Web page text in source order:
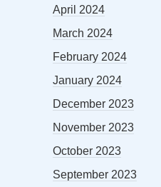
April 2024
March 2024
February 2024
January 2024
December 2023
November 2023
October 2023
September 2023